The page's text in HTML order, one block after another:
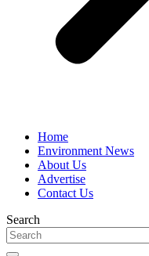
Home
Environment News
About Us
Advertise
Contact Us
Search